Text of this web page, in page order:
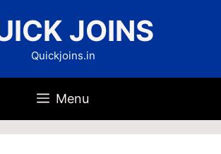
JOINS
Quickjoins.in
Menu